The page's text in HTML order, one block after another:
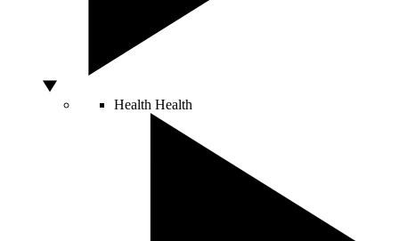
Health Health